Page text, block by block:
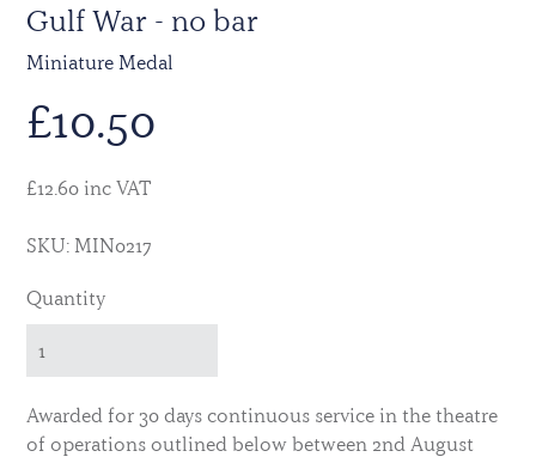
Gulf War - no bar
Miniature Medal
£10.50
£12.60 inc VAT
SKU: MIN0217
Quantity
Awarded for 30 days continuous service in the theatre
of operations outlined below between 2nd August